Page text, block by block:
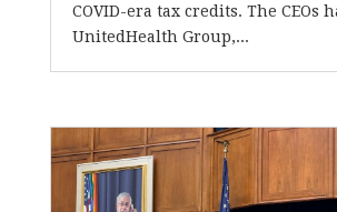
COVID-era tax credits. The CEOs
UnitedHealth Group,...